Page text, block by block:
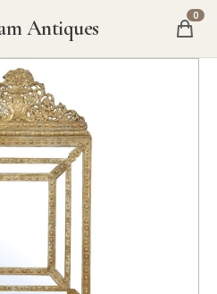
Antiques 0